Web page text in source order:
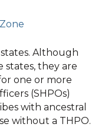
Although
states, they are
one or more
(SHPOs)
with ancestral
without a THPO.